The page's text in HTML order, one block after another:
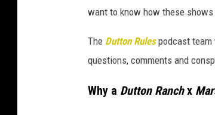
want to know how these shows
The Dutton Rulespodcast team
questions, comments and
Why a Dutton Ranchx